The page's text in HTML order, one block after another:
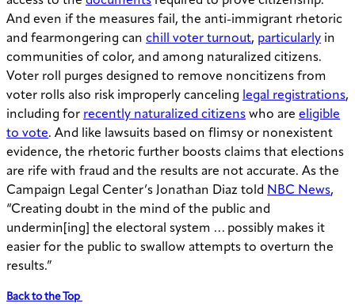
And even if the measures fail, the anti-immigrant rhetoric
and fearmongering can chill voter turnout, particularly in
communities of color, and among naturalized citizens.
Voter roll purges designed to remove noncitizens from
voter rolls also risk improperly canceling legal registrations,
including for recently naturalized citizens who are eligible
to vote. And like lawsuits based on flimsy or nonexistent
evidence, the rhetoric further boosts claims that elections
are rife with fraud and the results are not accurate. As the
Campaign Legal Center’s Jonathan Diaz told NBC News,
“Creating doubt in the mind of the public and
undermin[ing] the electoral system … possibly makes it
easier for the public to swallow attempts to overturn the
results.”
Back to the Top